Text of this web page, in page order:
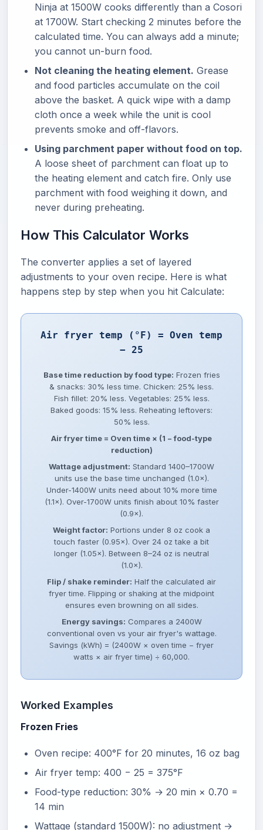
Ninja at 1500W cooks differently than a Cosori
at 1700W. Start checking 2 minutes before the
calculated time. You can always add a minute;
you cannot un-burn food.
Not cleaning the heating element. Grease
and food particles accumulate on the coil
above the basket. A quick wipe with a damp
cloth once a week while the unit is cool
prevents smoke and off-flavors.
Using parchment paper without food on top.
A loose sheet of parchment can float up to
the heating element and catch fire. Only use
parchment with food weighing it down, and
never during preheating.
How This Calculator Works
The converter applies a set of layered
adjustments to your oven recipe. Here is what
happens step by step when you hit Calculate:
Air fryer temp (°F) = Oven temp
− 25
Base time reduction by food type: Frozen fries
& snacks: 30% less time. Chicken: 25% less.
Fish fillet: 20% less. Vegetables: 25% less.
Baked goods: 15% less. Reheating leftovers:
50% less.
Air fryer time = Oven time × (1 − food-type
reduction)
Wattage adjustment: Standard 1400–1700W
units use the base time unchanged (1.0×).
Under-1400W units need about 10% more time
(1.1×). Over-1700W units finish about 10% faster
(0.9×).
Weight factor: Portions under 8 oz cook a
touch faster (0.95×). Over 24 oz take a bit
longer (1.05×). Between 8–24 oz is neutral
(1.0×).
Flip / shake reminder: Half the calculated air
fryer time. Flipping or shaking at the midpoint
ensures even browning on all sides.
Energy savings: Compares a 2400W
conventional oven vs your air fryer's wattage.
Savings (kWh) = (2400W × oven time − fryer
watts × air fryer time) ÷ 60,000.
Worked Examples
Frozen Fries
Oven recipe: 400°F for 20 minutes, 16 oz bag
Air fryer temp: 400 − 25 = 375°F
Food-type reduction: 30% → 20 min × 0.70 =
14 min
Wattage (standard 1500W): no adjustment →